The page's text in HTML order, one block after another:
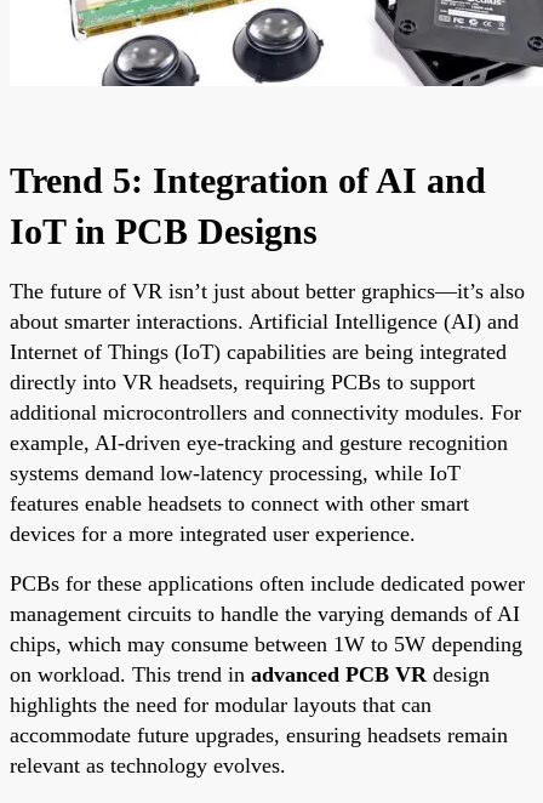
Trend 5: Integration of AI and
IoT in PCB Designs
The future of VR isn’t just about better graphics—it’s also
about smarter interactions. Artificial Intelligence (AI) and
Internet of Things (IoT) capabilities are being integrated
directly into VR headsets, requiring PCBs to support
additional microcontrollers and connectivity modules. For
example, AI-driven eye-tracking and gesture recognition
systems demand low-latency processing, while IoT
features enable headsets to connect with other smart
devices for a more integrated user experience.
PCBs for these applications often include dedicated power
management circuits to handle the varying demands of AI
chips, which may consume between 1W to 5W depending
on workload. This trend in advanced PCB VR design
highlights the need for modular layouts that can
accommodate future upgrades, ensuring headsets remain
relevant as technology evolves.